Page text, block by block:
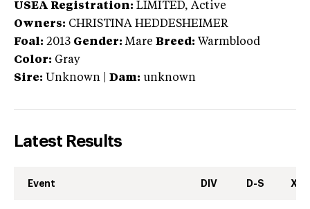
USEA Registration: LIMITED, Active
Owners: CHRISTINA HEDDESHEIMER
Foal: 2013 Gender: Mare Breed: Warmblood
Color: Gray
Sire: Unknown Dam: unknown
Latest Results
Event DIV D-S XC-